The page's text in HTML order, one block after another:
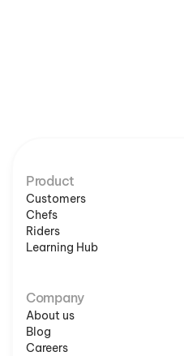
Product
Customers
Chefs
Riders
Learning Hub
Company
About us
Blog
Careers